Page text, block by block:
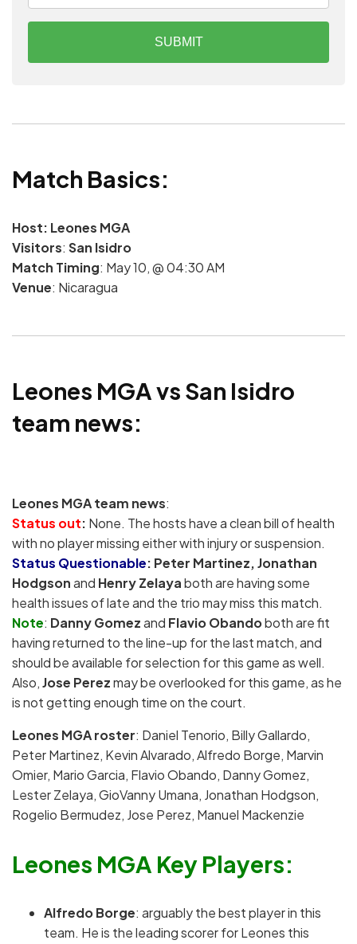
SUBMIT
Match Basics:
Host: Leones MGA
Visitors: San Isidro
Match Timing: May 10, @ 04:30 AM
Venue: Nicaragua
Leones MGA vs San Isidro
team news:
Leones MGA team news:
Status out: None. The hosts have a clean bill of health
with no player missing either with injury or suspension.
Status Questionable: Peter Martinez, Jonathan
Hodgsonand Henry Zelayaboth are having some
health issues of late and the trio may miss this match.
Note: Danny Gomezand Flavio Obandoboth are fit
having returned to the line-up for the last match, and
should be available for selection for this game as well.
Also,Jose Perezmay be overlooked for this game, as he
is not getting enough time on the court.
Leones MGA roster: Daniel Tenorio, Billy Gallardo,
Peter Martinez, Kevin Alvarado, Alfredo Borge, Marvin
Omier, Mario Garcia, Flavio Obando, Danny Gomez,
Lester Zelaya, GioVanny Umana, Jonathan Hodgson,
Rogelio Bermudez, Jose Perez, Manuel Mackenzie
Leones MGA Key Players:
Alfredo Borge: arguably the best player in this
team. He is the leading scorer for Leones this